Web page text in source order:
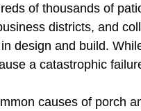
of thousands of
districts, and
design and build.
a catastrophic
causes of porch